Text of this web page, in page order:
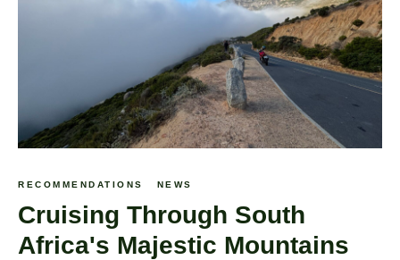
RECOMMENDATIONS NEWS
Cruising Through South
Africa's Majestic Mountains